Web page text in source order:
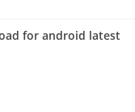
for android latest